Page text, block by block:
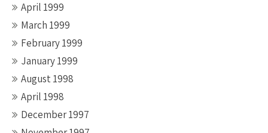
April 1999
March 1999
February 1999
January 1999
August 1998
April 1998
December 1997